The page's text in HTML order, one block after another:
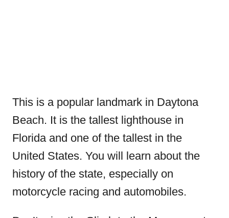
This is a popular landmark in Daytona
Beach. It is the tallest lighthouse in
Florida and one of the tallest in the
United States. You will learn about the
history of the state, especially on
motorcycle racing and automobiles.